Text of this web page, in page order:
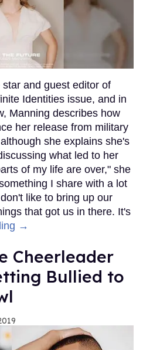
and guest editor of
Identities issue, and in
Manning describes how
her release from military
she explains she's
what led to her
of my life are over," she
I share with a lot
like to bring up our
that got us in there. It's
→
Cheerleader
Bullied to